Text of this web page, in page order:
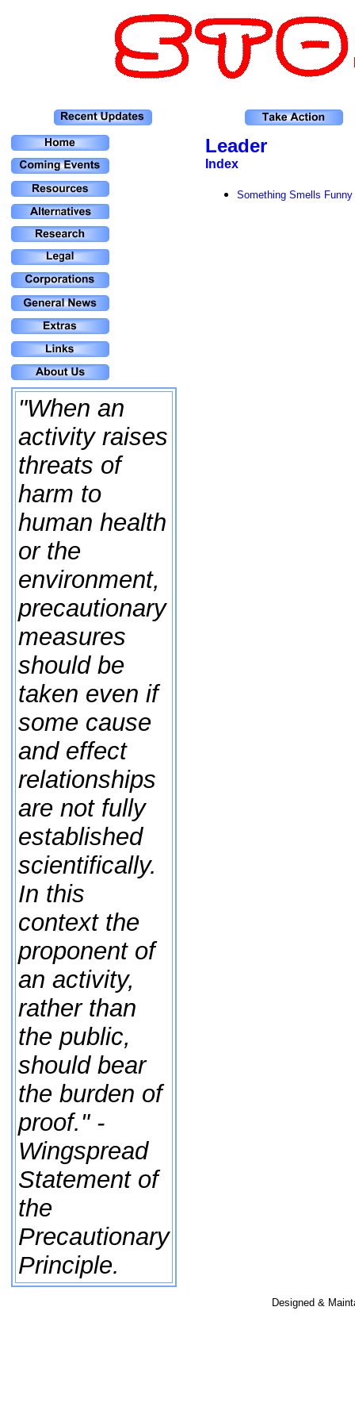
"When an
activity raises
threats of
harm to
human health
or the
environment,
precautionary
measures
should be
taken even if
some cause
and effect
relationships
are not fully
established
scientifically.
In this
context the
proponent of
an activity,
rather than
the public,
should bear
the burden of
proof." -
Wingspread
Statement of
the
Precautionary
Principle.
Leader
Index
Something Smells
Designed &